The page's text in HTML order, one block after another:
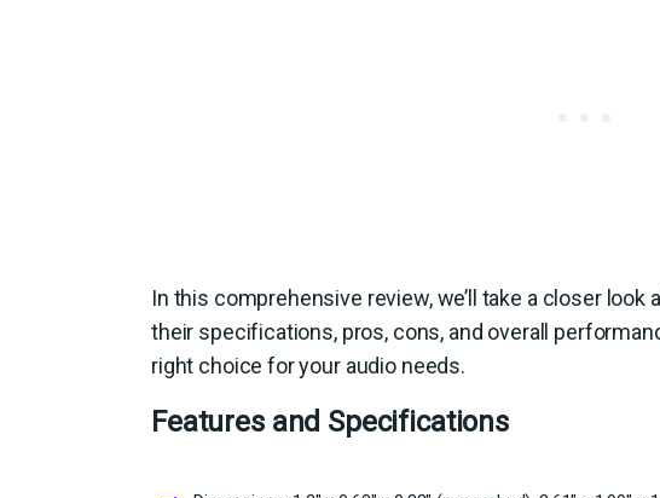
In this comprehensive review, we’ll take a closer look
their specifications, pros, cons, and overall
right choice for your audio needs.
Features and Specifications